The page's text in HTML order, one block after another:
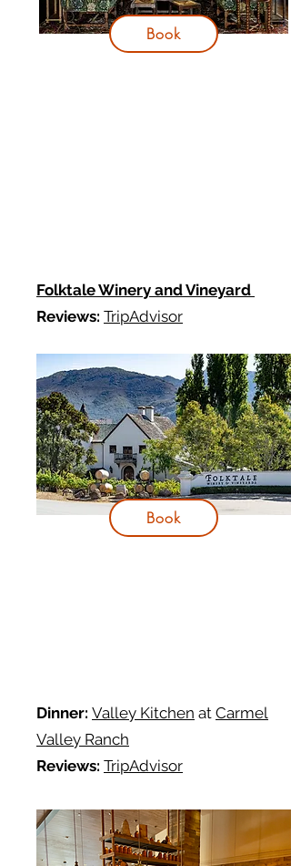
Folktale Winery and Vineyard
Reviews: TripAdvisor
Dinner: Valley Kitchen at Carmel
Valley Ranch
Reviews: TripAdvisor
Book
Book